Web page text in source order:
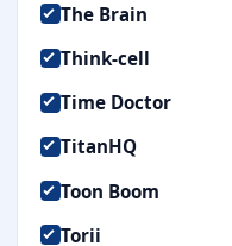
The Brain
Think-cell
Time Doctor
TitanHQ
Toon Boom
Torii